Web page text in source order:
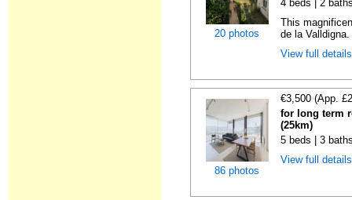
20 photos
4 beds | 2
This
de la
View full
86 photos
€3,500 (App.
for long term
(25km)
5 beds | 3
View full